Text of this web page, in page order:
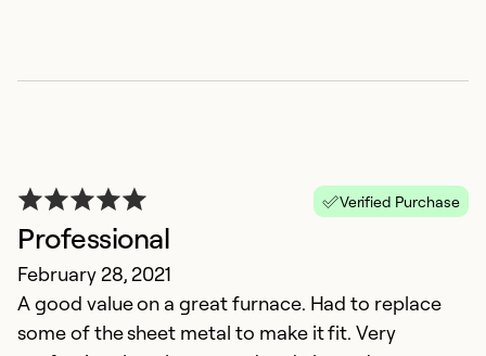
Verified Purchase
Professional
February 28, 2021
A good value on a great furnace. Had to replace
some of the sheet metal to make it fit. Very